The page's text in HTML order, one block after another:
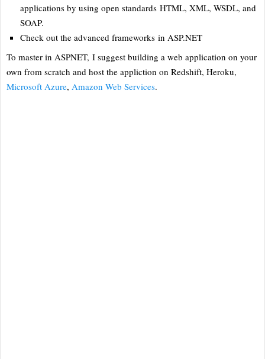
applications by using open standards HTML, XML, WSDL, and
SOAP.
Check out the advanced frameworks in ASP.NET
To master in ASPNET, I suggest building a web application on your
own from scratch and host the appliction on Redshift, Heroku,
Microsoft Azure, Amazon Web Services.